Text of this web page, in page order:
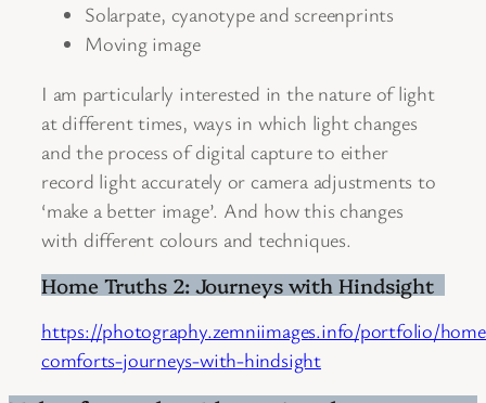
Solarpate, cyanotype and screenprints
Moving image
I am particularly interested in the nature of light
at different times, ways in which light changes
and the process of digital capture to either
record light accurately or camera adjustments to
‘make a better image’. And how this changes
with different colours and techniques.
Home Truths 2: Journeys with Hindsight
https://photography.zemniimages.info/portfolio/
comforts-journeys-with-hindsight